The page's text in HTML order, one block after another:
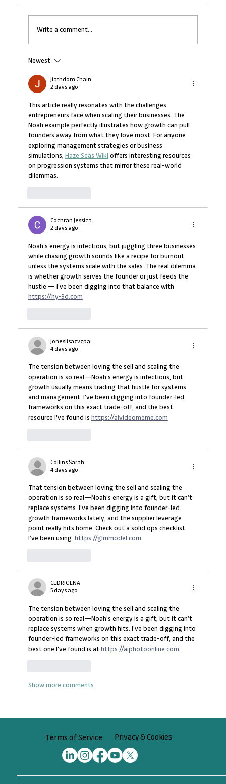
Entrepreneurship Best?
Write a comment...
Newest
Jiathdom Chain
2 days ago
This article really resonates with the challenges
entrepreneurs face when scaling their businesses. The
Noah example perfectly illustrates how growth can pull
founders away from what they love most. For anyone
exploring management strategies or business
simulations, Haze Seas Wiki offers interesting resources
on progression systems that mirror these real-world
dilemmas.
Cochran Jessica
2 days ago
Noah’s energy is infectious, but juggling three businesses
while chasing growth sounds like a recipe for burnout
unless the systems scale with the sales. The real dilemma
is whether growth serves the founder or just feeds the
hustle — I’ve been digging into that balance with
https://hy-3d.com
Joneslisazvzpa
4 days ago
The tension between loving the sell and scaling the
operation is so real—Noah’s energy is infectious, but
growth usually means trading that hustle for systems
and management. I've been digging into founder-led
frameworks on this exact trade-off, and the best
resource I've found is https://aivideomeme.com
Collins Sarah
4 days ago
That tension between loving the sell and scaling the
operation is so real—Noah’s energy is a gift, but it can’t
replace systems. I’ve been digging into founder-led
growth frameworks lately, and the supplier leverage
point really hits home. Check out a solid ops checklist
I’ve been using. https://glmmodel.com
CEDRIC ENA
5 days ago
The tension between loving the sell and scaling the
operation is so real—Noah’s energy is a gift, but it can’t
replace systems when growth hits. I’ve been digging into
founder-led frameworks on this exact trade-off, and the
best one I've found is at https://aiphotoonline.com
Show more comments
Terms of Service Privacy & Cookies